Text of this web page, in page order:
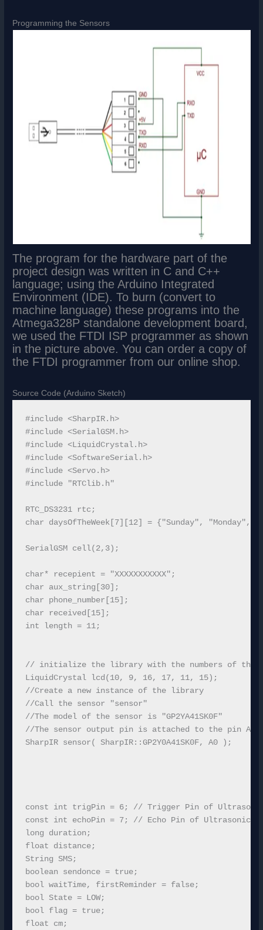
Programming the Sensors
The program for the hardware part of the
project design was written in C and C++
language; using the Arduino Integrated
Environment (IDE). To burn (convert to
machine language) these programs into the
Atmega328P standalone development board,
we used the FTDI ISP programmer as shown
in the picture above. You can order a copy of
the FTDI programmer from our online shop.
Source Code (Arduino Sketch)
#include <SharpIR.h>
#include <SerialGSM.h>
#include <LiquidCrystal.h>
#include <SoftwareSerial.h>
#include <Servo.h>
#include "RTClib.h"
RTC_DS3231 rtc;
char daysOfTheWeek[7][12] = {"Sunday",
SerialGSM cell(2,3);
char* recepient = "XXXXXXXXXXX";
char aux_string[30];
char phone_number[15];
char received[15];
int length = 11;
// initialize the library with the numbers of the
LiquidCrystal lcd(10, 9, 16, 17, 11, 15);
//Create a new instance of the library
//Call the sensor "sensor"
//The model of the sensor is "GP2YA41SK0F"
//The sensor output pin is attached to the pin A0
SharpIR sensor( SharpIR::GP2Y0A41SK0F, A0 );
const int trigPin = 6; // Trigger Pin of Ultrasonic
const int echoPin = 7; // Echo Pin of Ultrasonic
long duration;
float distance;
String SMS;
boolean sendonce = true;
bool waitTime, firstReminder = false;
bool State = LOW;
bool flag = true;
float cm;